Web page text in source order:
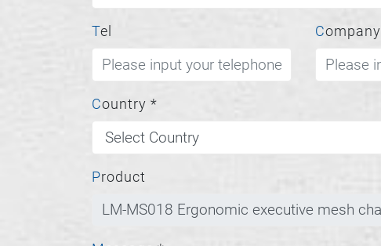
Tel Company
Country *
Product